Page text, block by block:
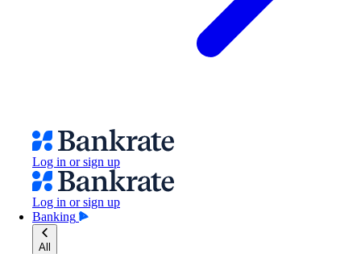
Log in or sign up
Log in or sign up
Banking
All